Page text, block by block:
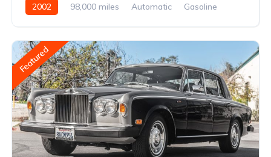
2002 98,000 miles Automatic Gasoline
Featured